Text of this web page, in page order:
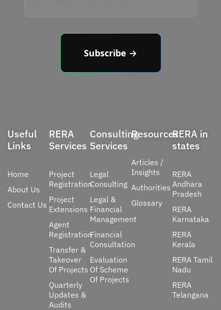
Subscribe →
Useful
Links
Home
About Us
Contact Us
RERA
Services
Project
Registration
Project
Extensions
Agent
Registration
Transfer &
Takeover
Of Projects
Quarterly
Updates &
Audits
Consulting
Services
Legal
Consulting
Legal &
Financial
Management
Financial
Consultation
Evaluation
Of Scheme
Of Projects
Resources
Articles /
Insights
Authorities
Glossary
RERA in
states
RERA
Andhara
Pradesh
RERA
Karnataka
RERA
Kerala
RERA Tamil
Nadu
RERA
Telangana